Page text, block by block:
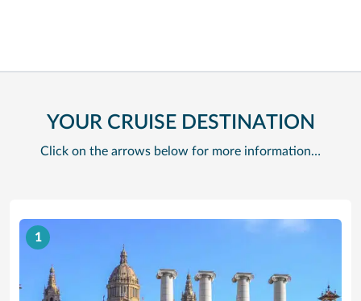
YOUR CRUISE DESTINATION
Click on the arrows below for more information…
1